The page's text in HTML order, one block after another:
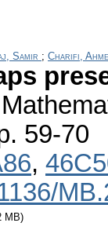
Samir ; Charifi,
59-70
,
MB)